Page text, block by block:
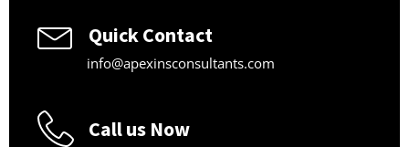
Quick Contact
info@apexinsconsultants.com
Call us Now